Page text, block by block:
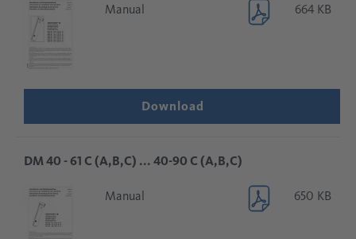
Manual 664 KB
Download
DM 40 - 61 C (A,B,C) ... 40-90 C (A,B,C)
Manual 650 KB